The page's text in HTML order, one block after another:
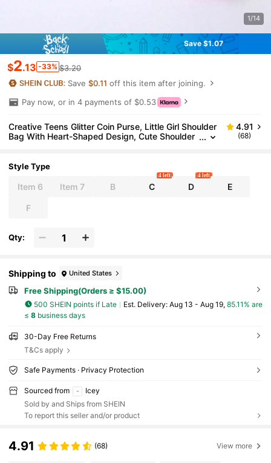
1/14
Save $1.07
$2.13 -33% $3.20
Save$0.11 off this item after joining.
Pay now, or in 4 payments of $0.53
Creative Teens Glitter Coin Purse, Little Girl Shoulder
Bag With Heart-Shaped Design, Cute Shoulder
4.91
(68)
Style Type
Item 6 Item 7 B C
4 left
D
4 left
E
F
Qty:
Shipping to United States
Free Shipping(Orders ≥ $15.00)
500 SHEIN points if Late ​Est. Delivery: Aug 13 - Aug 19, 85.11% are
≤ 8business days
30-Day Free Returns
T&Cs apply
Safe Payments · Privacy Protection
Sourced from
Icey
Sold by and Ships from SHEIN
To report this seller and/or product
4.91 (68) View more